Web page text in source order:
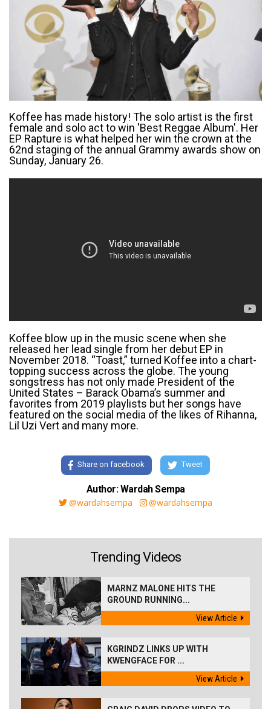
Koffee has made history! The solo artist is the first
female and solo act to win 'Best Reggae Album'. Her
EP Rapture is what helped her win the crown at the
62nd staging of the annual Grammy awards show on
Sunday, January 26.
Koffee blow up in the music scene when she
released her lead single from her debut EP in
November 2018. “Toast,” turned Koffee into a chart-
topping success across the globe. The young
songstress has not only made President of the
United States – Barack Obama’s summer and
favorites from 2019 playlists but her songs have
featured on the social media of the likes of Rihanna,
Lil Uzi Vert and many more.
Share on facebook Tweet
Author: Wardah Sempa
@wardahsempa
@wardahsempa
Trending Videos
MARNZ MALONE HITS THE
GROUND RUNNING...
View Article
KGRINDZ LINKS UP WITH
KWENGFACE FOR ...
View Article